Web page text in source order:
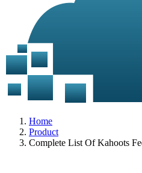
Home
Product
Complete List Of Kahoots